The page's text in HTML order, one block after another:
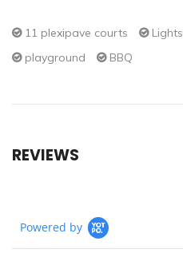
11 plexipave courts Lights
playground
BBQ
REVIEWS
Powered by